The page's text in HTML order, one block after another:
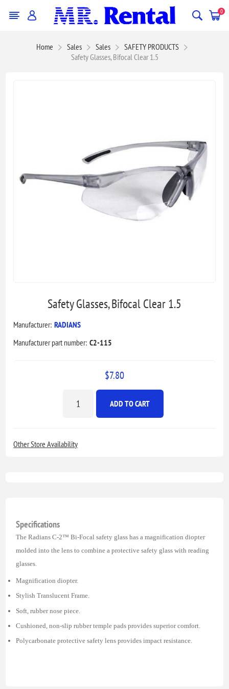
0
Home Sales Sales
SAFETY PRODUCTS
Safety Glasses, Bifocal Clear 1.5
Safety Glasses, Bifocal Clear 1.5
Manufacturer: RADIANS
Manufacturer part number: C2-115
$7.80
ADD TO CART
Other Store Availability
Specifications
The Radians C-2™ Bi-Focal safety glass has a magnification diopter
molded into the lens to combine a protective safety glass with reading
glasses.
Magnification diopter.
Stylish Translucent Frame.
Soft, rubber nose piece.
Cushioned, non-slip rubber temple pads provides superior comfort.
Polycarbonate protective safety lens provides impact resistance.